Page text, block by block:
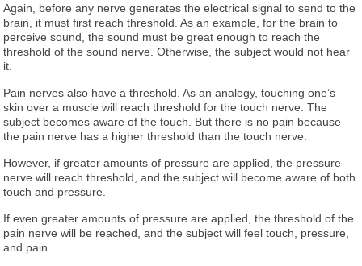
Again, before any nerve generates the electrical signal to send to the
brain, it must first reach threshold. As an example, for the brain to
perceive sound, the sound must be great enough to reach the
threshold of the sound nerve. Otherwise, the subject would not hear
it.
Pain nerves also have a threshold. As an analogy, touching one’s
skin over a muscle will reach threshold for the touch nerve. The
subject becomes aware of the touch. But there is no pain because
the pain nerve has a higher threshold than the touch nerve.
However, if greater amounts of pressure are applied, the pressure
nerve will reach threshold, and the subject will become aware of both
touch and pressure.
If even greater amounts of pressure are applied, the threshold of the
pain nerve will be reached, and the subject will feel touch, pressure,
and pain.